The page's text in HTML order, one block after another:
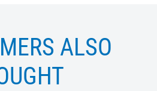
ALSO